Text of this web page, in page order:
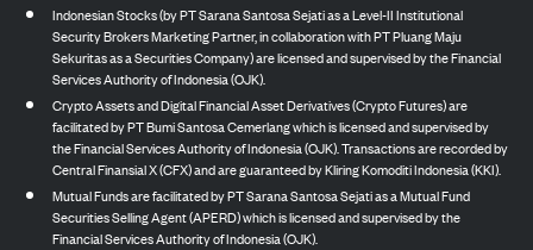
Indonesian Stocks (by PT Sarana Santosa Sejati as a Level-II Institutional
Security Brokers Marketing Partner, in collaboration with PT Pluang Maju
Sekuritas as a Securities Company) are licensed and supervised by the Financial
Services Authority of Indonesia (OJK).
Crypto Assets and Digital Financial Asset Derivatives (Crypto Futures) are
facilitated by PT Bumi Santosa Cemerlang which is licensed and supervised by
the Financial Services Authority of Indonesia (OJK). Transactions are recorded by
Central Finansial X (CFX) and are guaranteed by Kliring Komoditi Indonesia (KKI).
Mutual Funds are facilitated by PT Sarana Santosa Sejati as a Mutual Fund
Securities Selling Agent (APERD) which is licensed and supervised by the
Financial Services Authority of Indonesia (OJK).